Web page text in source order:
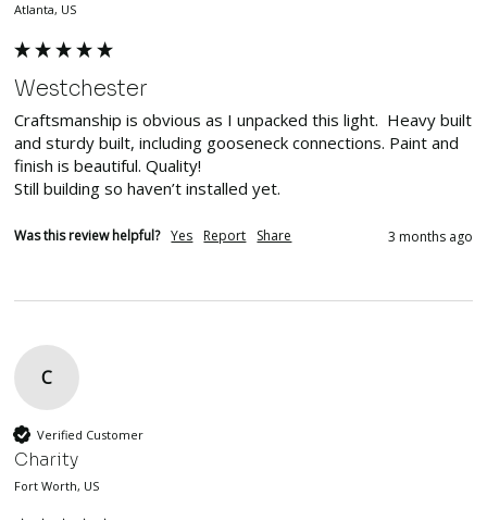
Atlanta, US
Westchester
Craftsmanship is obvious as I unpacked this light.  Heavy built
and sturdy built, including gooseneck connections. Paint and
finish is beautiful. Quality!
Still building so haven’t installed yet.
Was this review helpful? Yes Report Share 3 months ago
C
Verified Customer
Charity
Fort Worth, US